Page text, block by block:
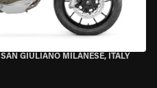
SAN GIULIANO MILANESE, ITALY